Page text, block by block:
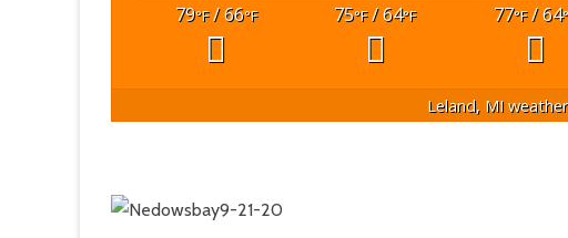
79°F/ 66°F 75°F/ 64°F 77°F/ 64
Leland, MI